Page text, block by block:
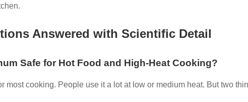
Answered with Scientific Detail
Safe for Hot Food and High-Heat Cooking?
most cooking. People use it a lot at low or medium heat. But two